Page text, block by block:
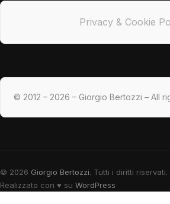
Privacy & Cookie
© 2012 – 2026 – Giorgio Bertozzi – All
© 2026 Giorgio Bertozzi. Tutti i diritti riservati.
Realizzato con ♥ su WordPress